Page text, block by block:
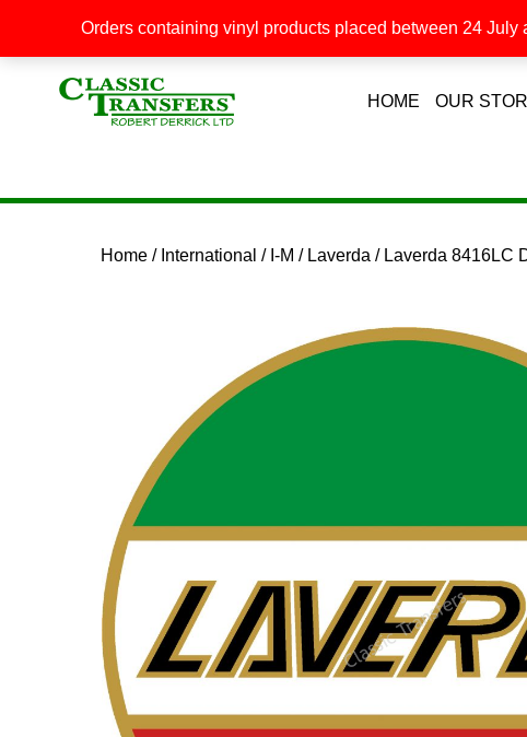
HOME OUR
Home / International / I-M / Laverda / Laverda 8416LC
Orders containing vinyl products placed between 24